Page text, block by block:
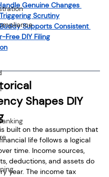
Genuine Changes
Scrutiny
Supports Consistent
Free DIY Filing
Shapes DIY
built on the assumption that
life follows a logical
time. Income sources,
deductions, and assets do
year. The income tax